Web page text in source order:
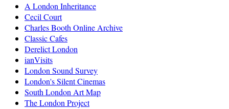
A London Inheritance
Cecil Court
Charles Booth Online Archive
Classic Cafes
Derelict London
ianVisits
London Sound Survey
London's Silent Cinemas
South London Art Map
The London Project